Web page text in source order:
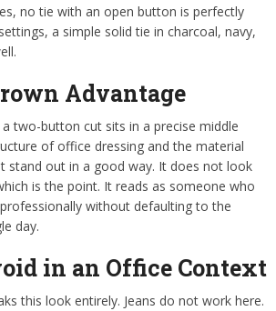
no tie with an open button is perfectly
a simple solid tie in charcoal, navy,
Advantage
two-button cut sits in a precise middle
of office dressing and the material
stand out in a good way. It does not look
is the point. It reads as someone who
without defaulting to the
day.
in an Office Context
this look entirely. Jeans do not work here.